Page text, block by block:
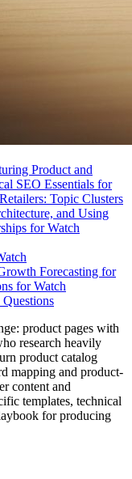
Product and
SEO Essentials for
Topic Clusters
and Using
for Watch
Forecasting for
for Watch
product pages with
research heavily
product catalog
mapping and product-
content and
templates, technical
for producing